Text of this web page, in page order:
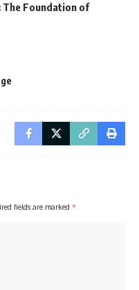
The Foundation of
fields are marked *